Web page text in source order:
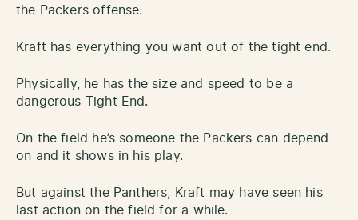
the Packers offense.
Kraft has everything you want out of the tight end.
Physically, he has the size and speed to be a
dangerous Tight End.
On the field he’s someone the Packers can depend
on and it shows in his play.
But against the Panthers, Kraft may have seen his
last action on the field for a while.